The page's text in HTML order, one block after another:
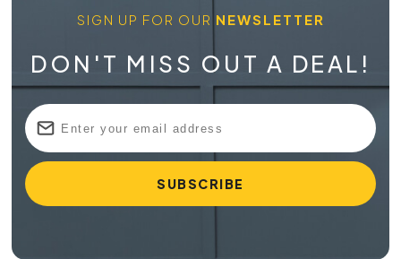
SIGN UP FOR OUR NEWSLETTER
DON'T MISS OUT A DEAL!